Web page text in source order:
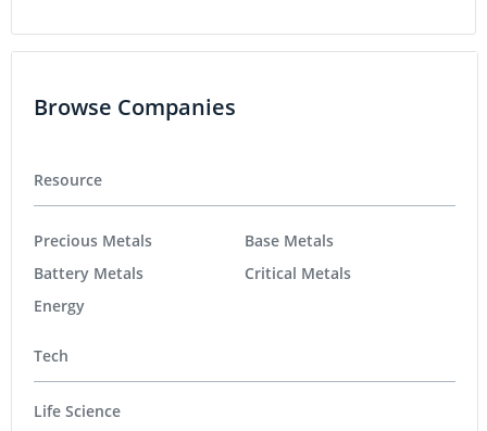
Browse Companies
Resource
Precious Metals
Battery Metals
Energy
Base Metals
Critical Metals
Tech
Life Science